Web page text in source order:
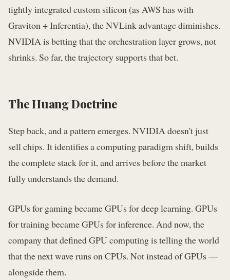
tightly integrated custom silicon (as AWS has with
Graviton + Inferentia), the NVLink advantage diminishes.
NVIDIA is betting that the orchestration layer grows, not
shrinks. So far, the trajectory supports that bet.
The Huang Doctrine
Step back, and a pattern emerges. NVIDIA doesn't just
sell chips. It identifies a computing paradigm shift, builds
the complete stack for it, and arrives before the market
fully understands the demand.
GPUs for gaming became GPUs for deep learning. GPUs
for training became GPUs for inference. And now, the
company that defined GPU computing is telling the world
that the next wave runs on CPUs. Not instead of GPUs —
alongside them.